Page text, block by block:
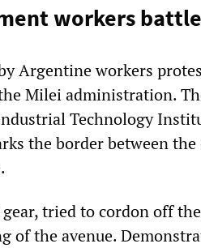
workers
Argentine workers
Milei administration.
Technology
the border between
tried to cordon off the
of the avenue.